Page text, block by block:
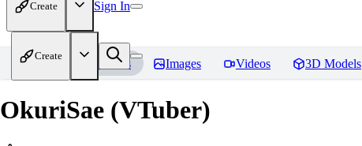
Create Sign In
Create
Home Models Images Videos 3D Models
OkuriSae (VTuber)